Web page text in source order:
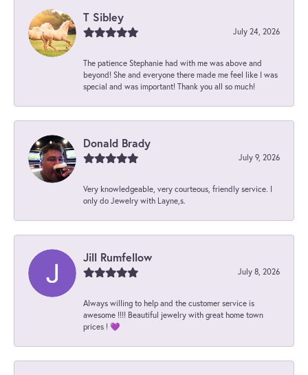
T Sibley
July 24, 2026
The patience Stephanie had with me was above and
beyond! She and everyone there made me feel like I was
special and was important! Thank you all so much!
Donald Brady
July 9, 2026
Very knowledgeable, very courteous, friendly service. I
only do Jewelry with Layne,s.
Jill Rumfellow
July 8, 2026
Always willing to help and the customer service is
awesome !!!! Beautiful jewelry with great home town
prices ! 💜